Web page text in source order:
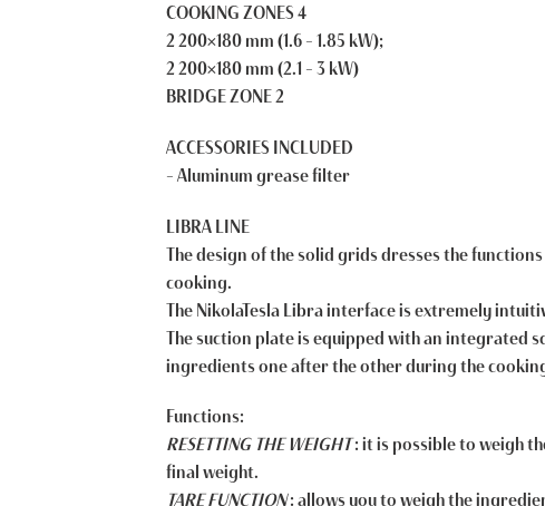
COOKING ZONES 4
2 200×180 mm (1.6 – 1.85 kW);
2 200×180 mm (2.1 – 3 kW)
BRIDGE ZONE 2
ACCESSORIES INCLUDED
– Aluminum grease filter
LIBRA LINE
The design of the solid grids dresses the
cooking.
The NikolaTesla Libra interface is extremely
The suction plate is equipped with an integrated
ingredients one after the other during the
Functions:
RESETTING THE WEIGHT: it is possible to weigh
final weight.
TARE FUNCTION: allows you to weigh the